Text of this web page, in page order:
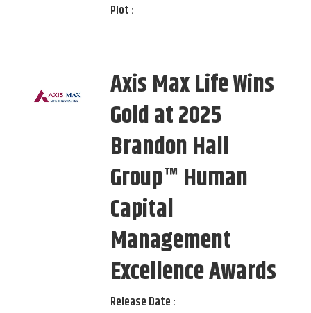
Plot :
Axis Max Life Wins
Gold at 2025
Brandon Hall
Group™ Human
Capital
Management
Excellence Awards
Release Date :